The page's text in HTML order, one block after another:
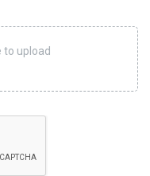
to upload